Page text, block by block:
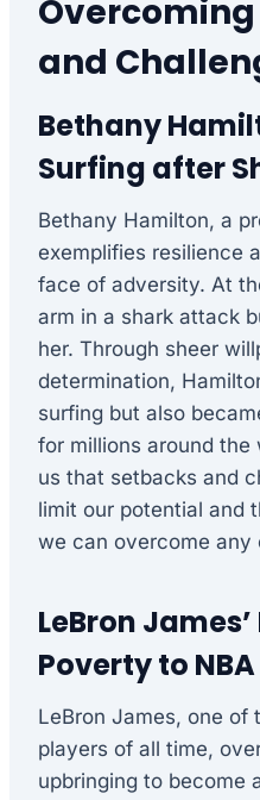
and
Bethany
Surfing after
Bethany Hamilton, a
exemplifies resilience
face of adversity. At
arm in a shark attack
her. Through sheer
determination,
surfing but also
for millions around the
us that setbacks and
limit our potential and
we can overcome any
LeBron
Poverty to
LeBron James, one of
players of all time,
upbringing to become